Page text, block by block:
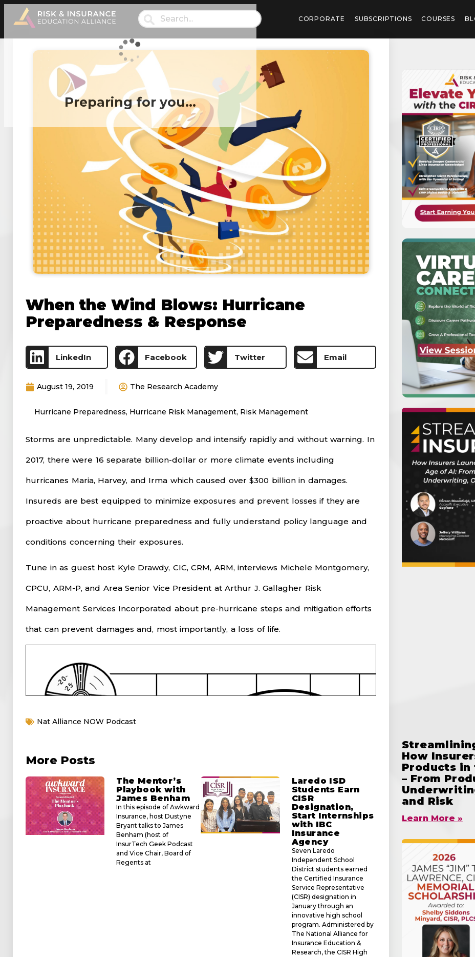
Preparing for you…
CORPORATE SUBSCRIPTIONS COURSES
When the Wind Blows: Hurricane
Preparedness & Response
LinkedIn Facebook Twitter Email
August 19, 2019 The Research Academy
Hurricane Preparedness, Hurricane Risk Management, Risk Management
Storms are unpredictable. Many develop and intensify rapidly and without warning. In
2017, there were 16 separate billion-dollar or more climate events including
hurricanes Maria, Harvey, and Irma which caused over $300 billion in damages.
Insureds are best equipped to minimize exposures and prevent losses if they are
proactive about hurricane preparedness and fully understand policy language and
conditions concerning their exposures.
Tune in as guest host Kyle Drawdy, CIC, CRM, ARM, interviews Michele Montgomery,
CPCU, ARM-P, and Area Senior Vice President at Arthur J. Gallagher Risk
Management Services Incorporated about pre-hurricane steps and mitigation efforts
that can prevent damages and, most importantly, a loss of life.
Nat Alliance NOW Podcast
More Posts
The Mentor’s
Playbook with
James Benham
In this episode of Awkward
Insurance, host Dustyne
Bryant talks to James
Benham (host of
InsurTech Geek Podcast
and Vice Chair, Board of
Regents at
Laredo ISD
Students Earn
CISR
Designation,
Start Internships
with IBC
Insurance
Agency
Seven Laredo
Independent School
District students earned
the Certified Insurance
Service Representative
(CISR) designation in
January through an
innovative high school
program. Administered by
The National Alliance for
Insurance Education &
Research, the CISR High
How
Products in
– From
and Risk
Learn More »